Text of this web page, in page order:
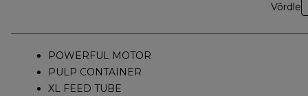
Võrdle
POWERFUL MOTOR
PULP CONTAINER
XL FEED TUBE